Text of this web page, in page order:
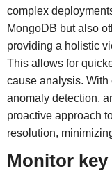
complex
MongoDB but also
providing a holistic
This allows for
cause analysis.
anomaly detection,
proactive approach
resolution,
Monitor